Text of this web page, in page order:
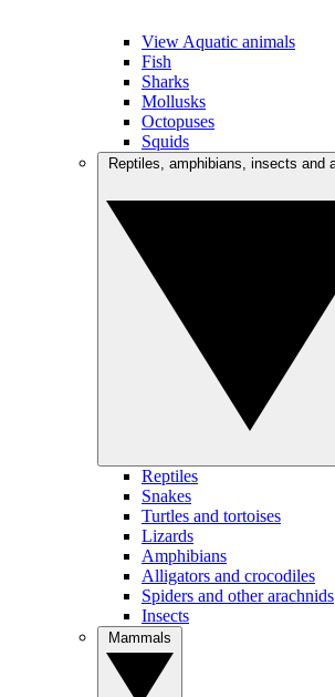
View Aquatic animals
Fish
Sharks
Mollusks
Octopuses
Squids
Reptiles
Snakes
Turtles and tortoises
Lizards
Amphibians
Alligators and crocodiles
Spiders and other arachnids
Insects